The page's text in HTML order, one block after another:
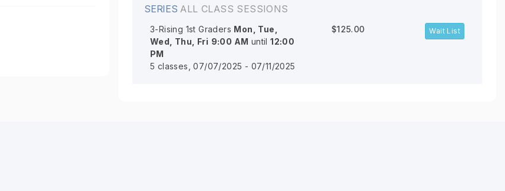
SERIESALL CLASS SESSIONS
3-Rising 1st Graders Mon, Tue,
Wed, Thu, Fri 9:00 AM until12:00
PM
5 classes, 07/07/2025 - 07/11/2025
$125.00 Wait List